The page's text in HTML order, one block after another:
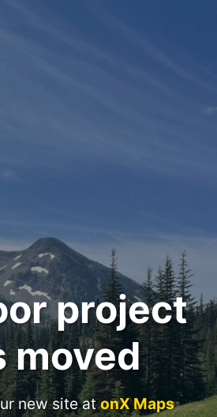
project
moved
new site atonX Maps